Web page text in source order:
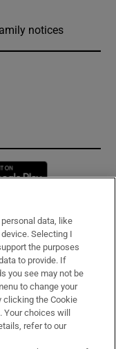
notices
new window
data, like
Selecting I
the purposes
to provide. If
you see may not be
to change your
clicking the Cookie
choices will
refer to our